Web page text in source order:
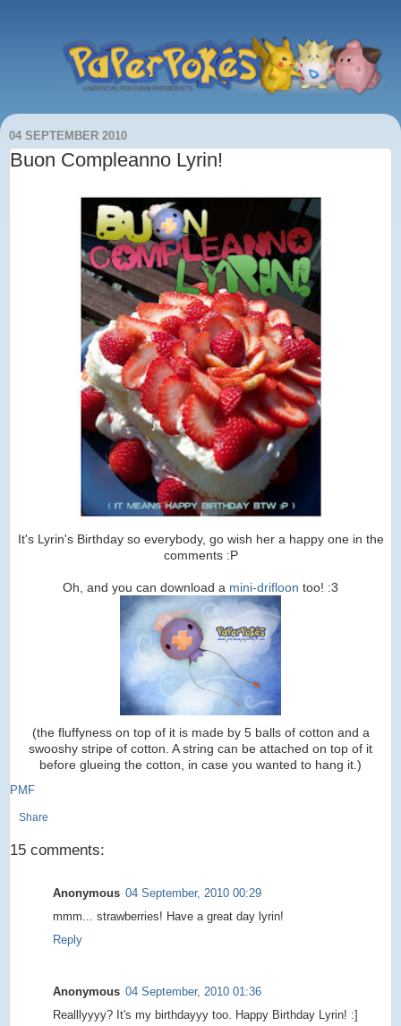
04 SEPTEMBER 2010
Buon Compleanno Lyrin!
It's Lyrin's Birthday so everybody, go wish her a happy one in the
comments :P
Oh, and you can download a mini-drifloon too! :3
(the fluffyness on top of it is made by 5 balls of cotton and a
swooshy stripe of cotton. A string can be attached on top of it
before glueing the cotton, in case you wanted to hang it.)
PMF
Share
15 comments:
Anonymous 04 September, 2010 00:29
mmm... strawberries! Have a great day lyrin!
Reply
Anonymous 04 September, 2010 01:36
Realllyyyy? It's my birthdayyy too. Happy Birthday Lyrin! :]